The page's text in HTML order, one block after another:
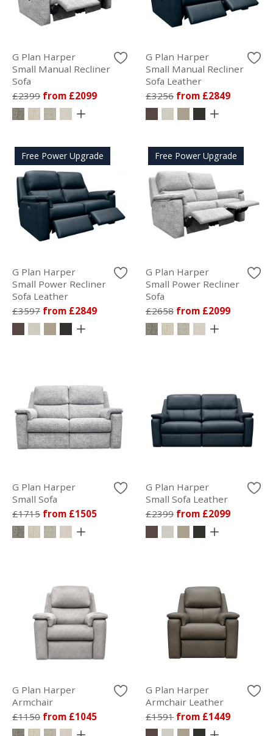
G Plan Harper
Small Manual Recliner
Sofa
£2399 from £2099
G Plan Harper
Small Manual Recliner
Sofa Leather
£3256 from £2849
Free Power Upgrade
G Plan Harper
Small Power Recliner
Sofa Leather
£3597 from £2849
Free Power Upgrade
G Plan Harper
Small Power Recliner
Sofa
£2658 from £2099
G Plan Harper
Small Sofa
£1715 from £1505
G Plan Harper
Small Sofa Leather
£2399 from £2099
G Plan Harper
Armchair
£1150 from £1045
G Plan Harper
Armchair Leather
£1591 from £1449